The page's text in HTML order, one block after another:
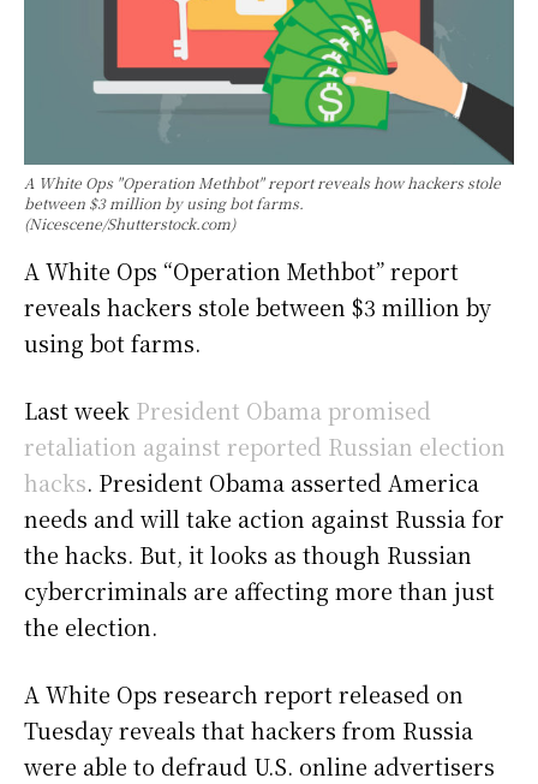
A White Ops "Operation Methbot" report reveals how hackers stole
between $3 million by using bot farms.
(Nicescene/Shutterstock.com)
A White Ops “Operation Methbot” report
reveals hackers stole between $3 million by
using bot farms.
Last week President Obama promised
retaliation against reported Russian election
hacks. President Obama asserted America
needs and will take action against Russia for
the hacks. But, it looks as though Russian
cybercriminals are affecting more than just
the election.
A White Ops research report released on
Tuesday reveals that hackers from Russia
were able to defraud U.S. online advertisers